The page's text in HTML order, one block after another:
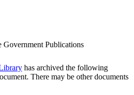
Government Publications
has archived the following
There may be other documents